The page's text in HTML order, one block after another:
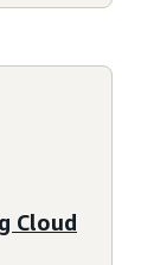
Cloud